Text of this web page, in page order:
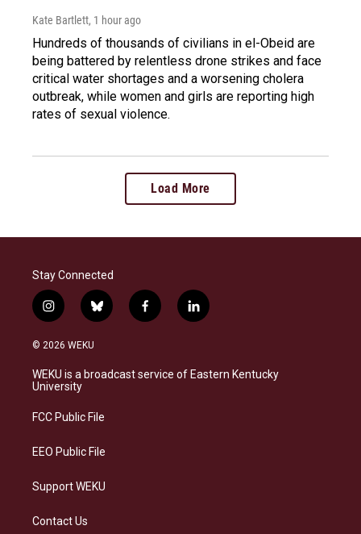
Kate Bartlett, 1 hour ago
Hundreds of thousands of civilians in el-Obeid are
being battered by relentless drone strikes and face
critical water shortages and a worsening cholera
outbreak, while women and girls are reporting high
rates of sexual violence.
Load More
Stay Connected
i
n
s
a
g
a
b
l
s
f
a
b
l
i
e
© 2026 WEKU
WEKU is a broadcast service of Eastern Kentucky
University
FCC Public File
EEO Public File
Support WEKU
Contact Us